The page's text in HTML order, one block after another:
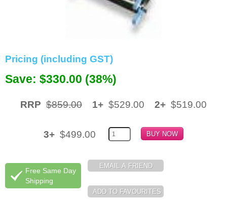
Printers
Inkjet Refill Kits
PPE
Pricing (including GST)
Save: $330.00 (38%)
RRP $859.00 1+ $529.00 2+ $519.00
3+ $499.00
Free Same Day
Shipping